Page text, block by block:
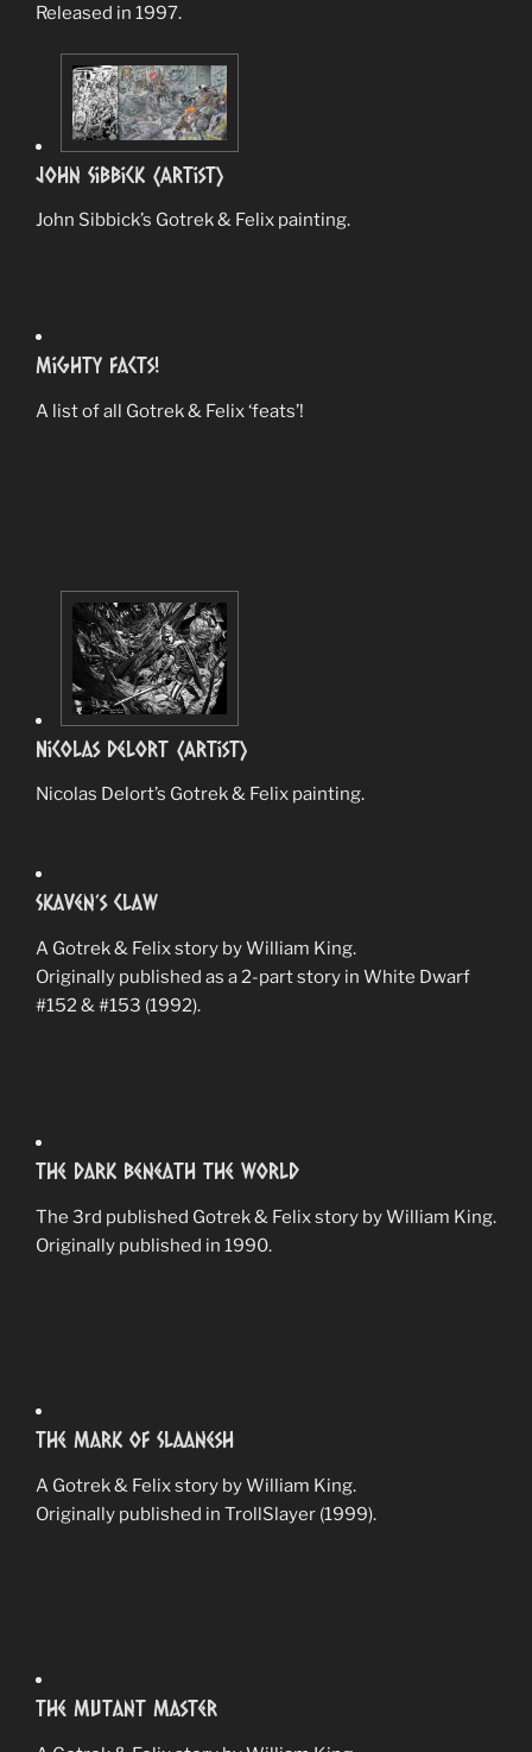
Released in 1997.
John Sibbick (Artist)
John Sibbick’s Gotrek & Felix painting.
Mighty Facts!
A list of all Gotrek & Felix ‘feats’!
Nicolas Delort (Artist)
Nicolas Delort’s Gotrek & Felix painting.
Skaven’s Claw
A Gotrek & Felix story by William King.
Originally published as a 2-part story in White Dwarf
#152 & #153 (1992).
The Dark Beneath The World
The 3rd published Gotrek & Felix story by William King.
Originally published in 1990.
The Mark Of Slaanesh
A Gotrek & Felix story by William King.
Originally published in TrollSlayer (1999).
The Mutant Master